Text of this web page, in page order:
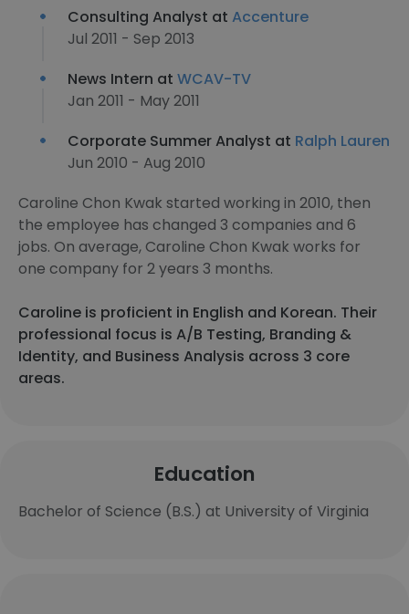
Consulting Analyst at Accenture
Jul 2011 - Sep 2013
News Intern at WCAV-TV
Jan 2011 - May 2011
Corporate Summer Analyst at Ralph Lauren
Jun 2010 - Aug 2010
Caroline Chon Kwak started working in 2010, then
the employee has changed 3 companies and 6
jobs. On average, Caroline Chon Kwak works for
one company for 2 years 3 months.
Caroline is proficient in English and Korean. Their
professional focus is A/B Testing, Branding &
Identity, and Business Analysis across 3 core
areas.
Education
Bachelor of Science (B.S.) at University of Virginia